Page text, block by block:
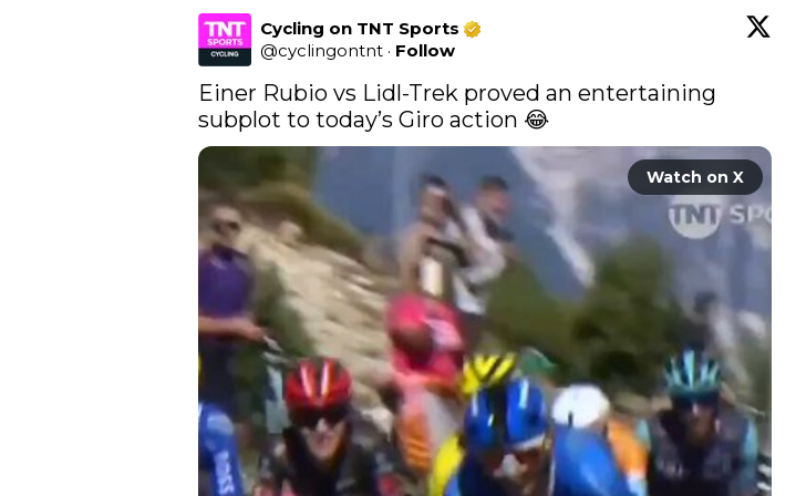
Cycling on TNT Sports
@cyclingontnt · Follow
Einer Rubio vs Lidl-Trek proved an entertaining
subplot to today’s Giro action 😂
Watch on X